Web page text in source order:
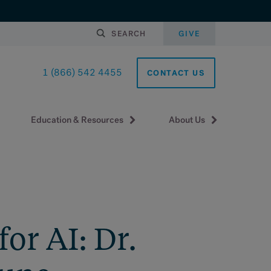
SEARCH GIVE
1 (866) 542 4455 CONTACT US
Education & Resources About Us
AI: Dr.